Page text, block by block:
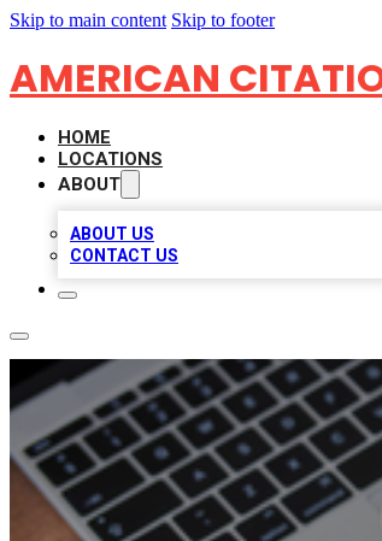
Skip to main content Skip to footer
AMERICAN
HOME
LOCATIONS
ABOUT
ABOUT US
CONTACT US